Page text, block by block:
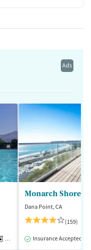
Ads
Medication-Assisted Treatment
Monarch Shores
Dana Point, CA
(159)
Insurance Accepted